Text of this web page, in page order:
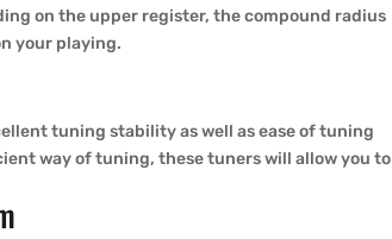
on the upper register, the compound radius
your playing.
tuning stability as well as ease of tuning
way of tuning, these tuners will allow you to